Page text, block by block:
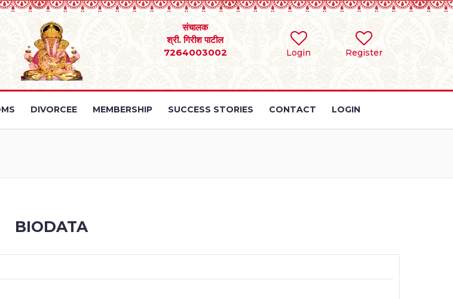
Login Register
संचालक
श्री. गिरीश पाटील
7264003002
DIVORCEE MEMBERSHIP SUCCESS STORIES CONTACT LOGIN
BIODATA